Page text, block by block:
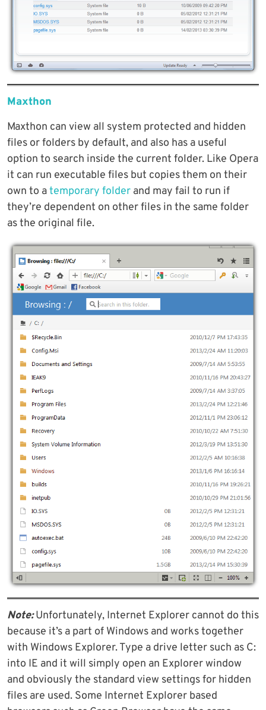
Maxthon
Maxthon can view all system protected and hidden
files or folders by default, and also has a useful
option to search inside the current folder. Like Opera
it can run executable files but copies them on their
own to atemporary folder and may fail to run if
they’re dependent on other files in the same folder
as the original file.
Note:Unfortunately, Internet Explorer cannot do this
because it’s a part of Windows and works together
with Windows Explorer. Type a drive letter such as C:
into IE and it will simply open an Explorer window
and obviously the standard view settings for hidden
files are used. Some Internet Explorer based